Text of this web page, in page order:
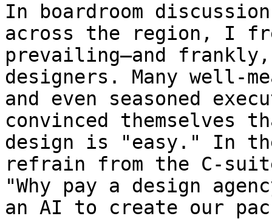
In boardroom
across the region, I
prevailing—and frankly,
designers. Many well-
and even seasoned
convinced themselves
design is "easy." In
refrain from the C-
"Why pay a design
an AI to create our